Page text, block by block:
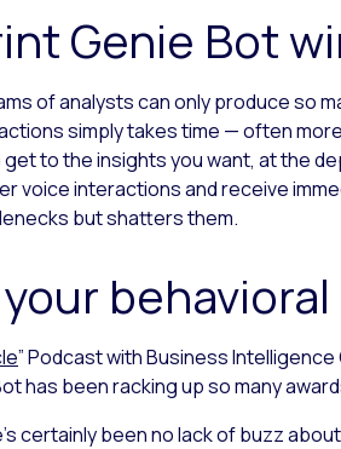
Genie Bot
of analysts can only produce so
simply takes time — often
to the insights you want, at the
voice interactions and receive
but shatters them.
” Podcast with Business Intelligence
has been racking up so many
certainly been no lack of buzz